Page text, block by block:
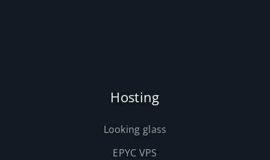
Hosting
Looking glass
EPYC VPS